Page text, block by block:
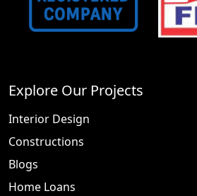
Explore Our Projects
Interior Design
Constructions
Blogs
Home Loans